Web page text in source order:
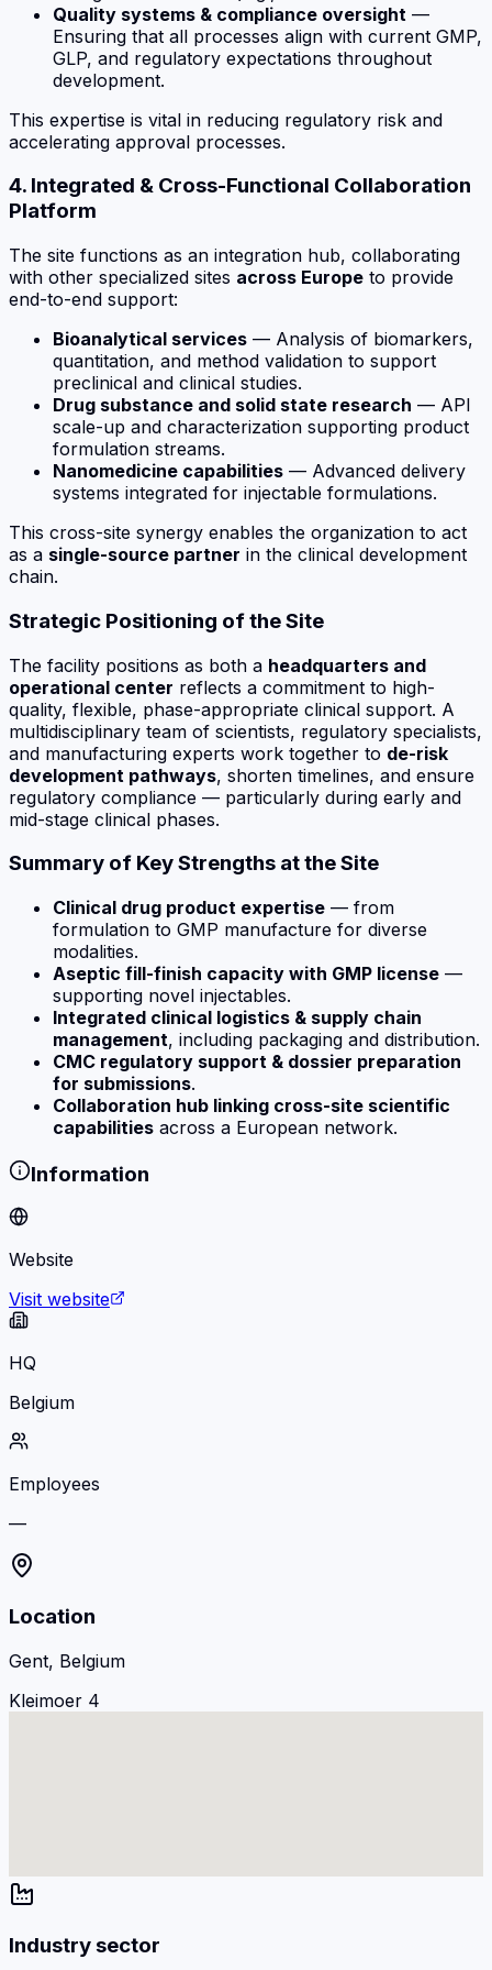
Quality systems & compliance oversight —
Ensuring that all processes align with current GMP,
GLP, and regulatory expectations throughout
development.
This expertise is vital in reducing regulatory risk and
accelerating approval processes.
4. Integrated & Cross-Functional Collaboration
Platform
The site functions as an integration hub, collaborating
with other specialized sites across Europe to provide
end-to-end support:
Bioanalytical services — Analysis of biomarkers,
quantitation, and method validation to support
preclinical and clinical studies.
Drug substance and solid state research — API
scale-up and characterization supporting product
formulation streams.
Nanomedicine capabilities — Advanced delivery
systems integrated for injectable formulations.
This cross-site synergy enables the organization to act
as a single-source partner in the clinical development
chain.
Strategic Positioning of the Site
The facility positions as both a headquarters and
operational center reflects a commitment to high-
quality, flexible, phase-appropriate clinical support. A
multidisciplinary team of scientists, regulatory specialists,
and manufacturing experts work together to de-risk
development pathways, shorten timelines, and ensure
regulatory compliance — particularly during early and
mid-stage clinical phases.
Summary of Key Strengths at the Site
Clinical drug product expertise — from
formulation to GMP manufacture for diverse
modalities.
Aseptic fill-finish capacity with GMP license —
supporting novel injectables.
Integrated clinical logistics & supply chain
management, including packaging and distribution.
CMC regulatory support & dossier preparation
for submissions.
Collaboration hub linking cross-site scientific
capabilities across a European network.
Information
Website
Visit website
HQ
Belgium
Employees
—
Location
Gent, Belgium
Kleimoer 4
Industry sector